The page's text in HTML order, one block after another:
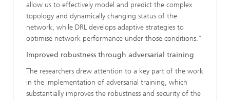
allow us to effectively model and predict the complex
topology and dynamically changing status of the
network, while DRL develops adaptive strategies to
optimise network performance under those conditions."
Improved robustness through adversarial training
The researchers drew attention to a key part of the work
in the implementation of adversarial training, which
substantially improves the robustness and security of the